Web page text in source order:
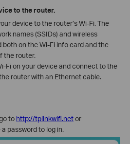
to the router.
device to the router’s Wi-Fi. The
names (SSIDs) and wireless
both on the Wi-Fi info card and the
the router.
Fi on your device and connect to the
router with an Ethernet cable.
to http://tplinkwifi.netor
a password to log in.